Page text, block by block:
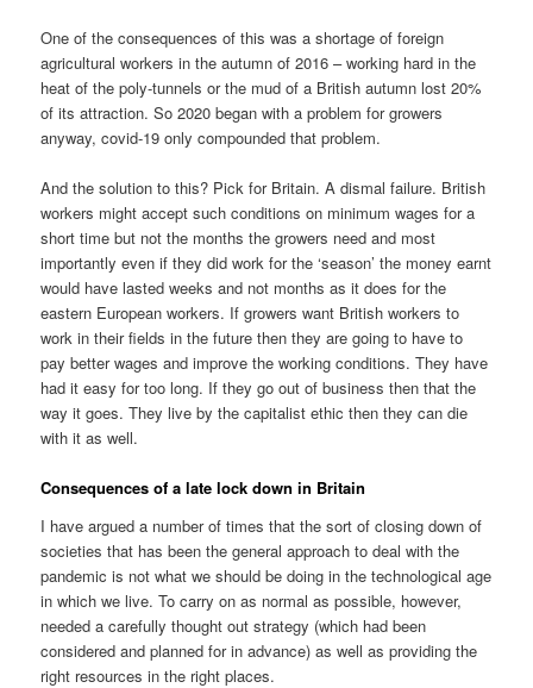
One of the consequences of this was a shortage of foreign
agricultural workers in the autumn of 2016 – working hard in the
heat of the poly-tunnels or the mud of a British autumn lost 20%
of its attraction. So 2020 began with a problem for growers
anyway, covid-19 only compounded that problem.
And the solution to this? Pick for Britain. A dismal failure. British
workers might accept such conditions on minimum wages for a
short time but not the months the growers need and most
importantly even if they did work for the ‘season’ the money earnt
would have lasted weeks and not months as it does for the
eastern European workers. If growers want British workers to
work in their fields in the future then they are going to have to
pay better wages and improve the working conditions. They have
had it easy for too long. If they go out of business then that the
way it goes. They live by the capitalist ethic then they can die
with it as well.
Consequences of a late lock down in Britain
I have argued a number of times that the sort of closing down of
societies that has been the general approach to deal with the
pandemic is not what we should be doing in the technological age
in which we live. To carry on as normal as possible, however,
needed a carefully thought out strategy (which had been
considered and planned for in advance) as well as providing the
right resources in the right places.